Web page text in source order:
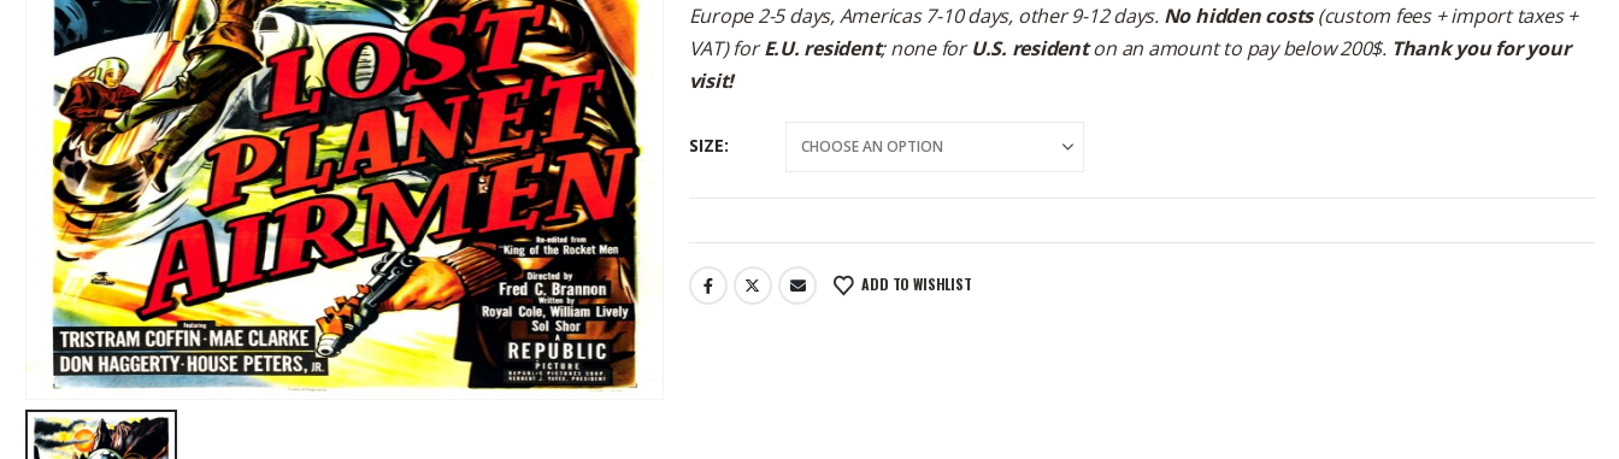
Europe 2-5 days, Americas 7-10 days, other 9-12 days. No hidden costs(custom fees + import taxes +
VAT) forE.U. resident; none forU.S. residenton an amount to pay below 200$. Thank you for your
visit!
SIZE
ADD TO WISHLIST